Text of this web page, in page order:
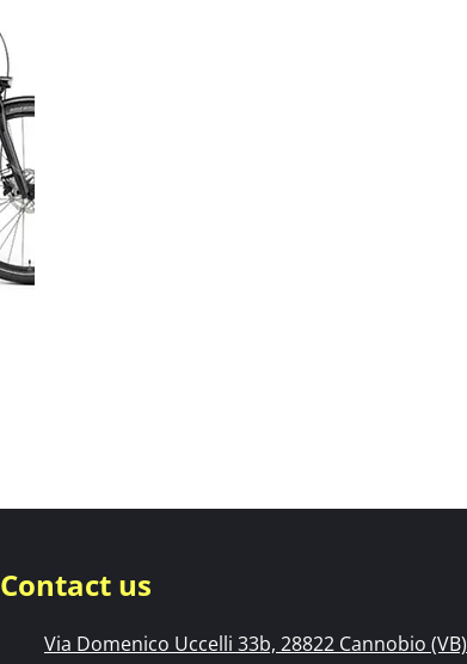
Contact us
Via Domenico Uccelli 33b, 28822 Cannobio (VB)